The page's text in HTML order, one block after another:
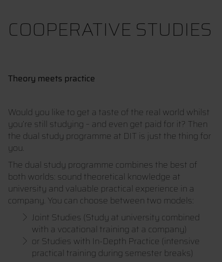
COOPERATIVE STUDIES
Theory meets practice
Would you like to get a taste of the real world whilst
you’re still studying – and even get paid for it? Then
the dual study programme at DIT is just the thing for
you.
The dual study programme combines the best of
both worlds: sound theoretical knowledge at
university and valuable practical experience in a
company. You can choose between two models:
Joint Studies (Study at university combined
with a vocational training at a company)
or Studies with In-Depth Practice (intensive
practical training during semester breaks)